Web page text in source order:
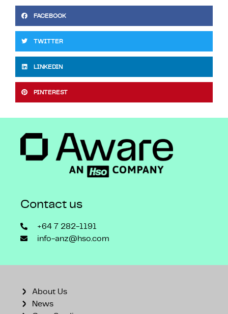
FACEBOOK
TWITTER
LINKEDIN
PINTEREST
Contact us
+64 7 282-1191
info-anz@hso.com
About Us
News